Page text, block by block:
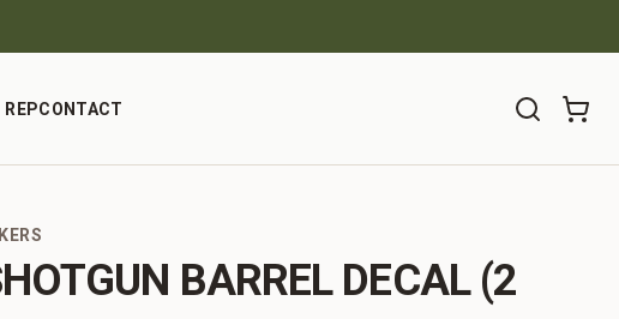
REPCONTACT
BARREL DECAL (2